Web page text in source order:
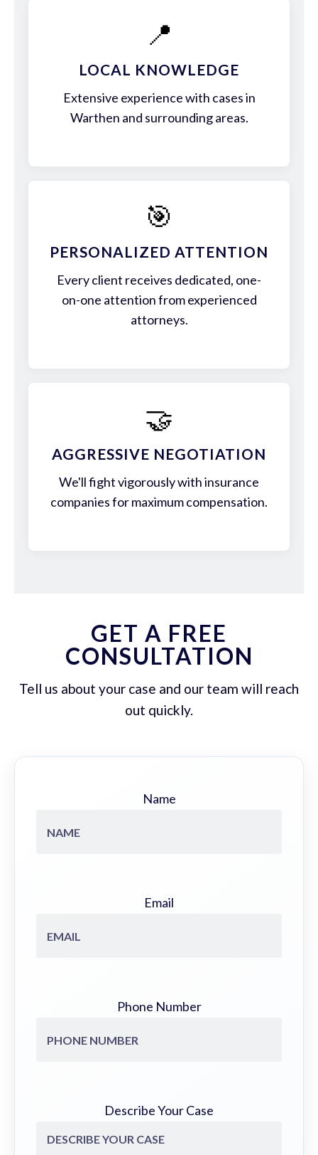
📍
LOCAL KNOWLEDGE
Extensive experience with cases in
Warthen and surrounding areas.
🎯
PERSONALIZED ATTENTION
Every client receives dedicated, one-
on-one attention from experienced
attorneys.
🤝
AGGRESSIVE NEGOTIATION
We'll fight vigorously with insurance
companies for maximum compensation.
GET A FREE
CONSULTATION
Tell us about your case and our team will reach
out quickly.
Name
Email
Phone Number
Describe Your Case